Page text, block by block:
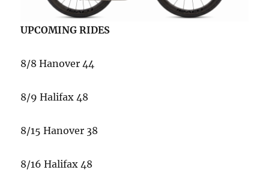
UPCOMING RIDES
8/8 Hanover 44
8/9 Halifax 48
8/15 Hanover 38
8/16 Halifax 48